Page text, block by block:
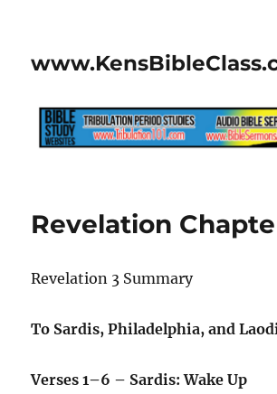
Revelation
Revelation 3 Summary
To Sardis, Philadelphia, and
Verses 1–6 – Sardis: Wake Up